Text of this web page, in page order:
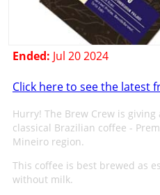
Ended: Jul 20 2024
Click here to see the latest
Hurry! The Brew Crew is
classical Brazilian coffee -
Mineiro region.
This coffee is best brewed as
without milk.